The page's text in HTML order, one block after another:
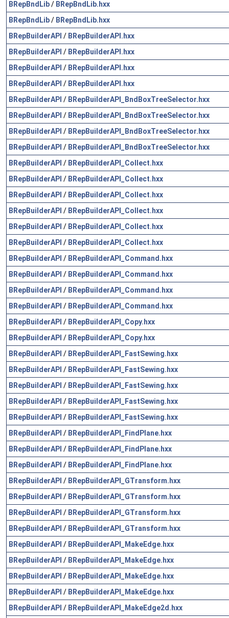
BRepBndLib/ BRepBndLib.hxx
BRepBndLib/ BRepBndLib.hxx
BRepBuilderAPI / BRepBuilderAPI.hxx
BRepBuilderAPI / BRepBuilderAPI.hxx
BRepBuilderAPI / BRepBuilderAPI.hxx
BRepBuilderAPI / BRepBuilderAPI.hxx
BRepBuilderAPI / BRepBuilderAPI_BndBoxTreeSelector.hxx
BRepBuilderAPI / BRepBuilderAPI_BndBoxTreeSelector.hxx
BRepBuilderAPI / BRepBuilderAPI_BndBoxTreeSelector.hxx
BRepBuilderAPI / BRepBuilderAPI_BndBoxTreeSelector.hxx
BRepBuilderAPI / BRepBuilderAPI_Collect.hxx
BRepBuilderAPI / BRepBuilderAPI_Collect.hxx
BRepBuilderAPI / BRepBuilderAPI_Collect.hxx
BRepBuilderAPI / BRepBuilderAPI_Collect.hxx
BRepBuilderAPI / BRepBuilderAPI_Collect.hxx
BRepBuilderAPI / BRepBuilderAPI_Collect.hxx
BRepBuilderAPI / BRepBuilderAPI_Command.hxx
BRepBuilderAPI / BRepBuilderAPI_Command.hxx
BRepBuilderAPI / BRepBuilderAPI_Command.hxx
BRepBuilderAPI / BRepBuilderAPI_Command.hxx
BRepBuilderAPI / BRepBuilderAPI_Copy.hxx
BRepBuilderAPI / BRepBuilderAPI_Copy.hxx
BRepBuilderAPI / BRepBuilderAPI_FastSewing.hxx
BRepBuilderAPI / BRepBuilderAPI_FastSewing.hxx
BRepBuilderAPI / BRepBuilderAPI_FastSewing.hxx
BRepBuilderAPI / BRepBuilderAPI_FastSewing.hxx
BRepBuilderAPI / BRepBuilderAPI_FastSewing.hxx
BRepBuilderAPI / BRepBuilderAPI_FindPlane.hxx
BRepBuilderAPI / BRepBuilderAPI_FindPlane.hxx
BRepBuilderAPI / BRepBuilderAPI_FindPlane.hxx
BRepBuilderAPI / BRepBuilderAPI_GTransform.hxx
BRepBuilderAPI / BRepBuilderAPI_GTransform.hxx
BRepBuilderAPI / BRepBuilderAPI_GTransform.hxx
BRepBuilderAPI / BRepBuilderAPI_GTransform.hxx
BRepBuilderAPI / BRepBuilderAPI_MakeEdge.hxx
BRepBuilderAPI / BRepBuilderAPI_MakeEdge.hxx
BRepBuilderAPI / BRepBuilderAPI_MakeEdge.hxx
BRepBuilderAPI / BRepBuilderAPI_MakeEdge.hxx
BRepBuilderAPI / BRepBuilderAPI_MakeEdge2d.hxx